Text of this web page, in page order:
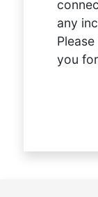
any
you